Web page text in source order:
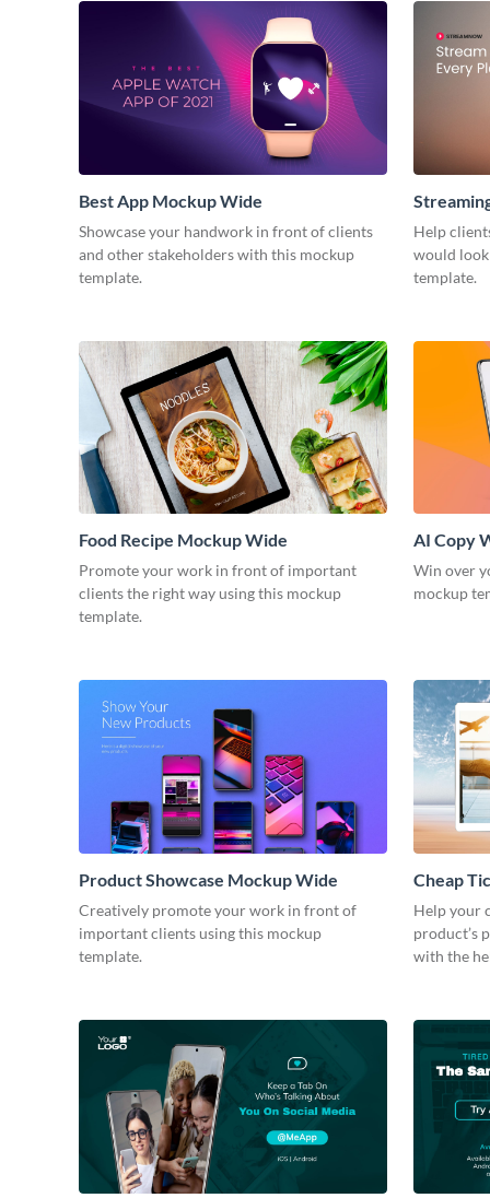
Best App Mockup Wide
Showcase your handwork in front of clients
and other stakeholders with this mockup
template.
Help
would
template.
Food Recipe Mockup Wide
Promote your work in front of important
clients the right way using this mockup
template.
AI Copy
Win over
mockup
Product Showcase Mockup Wide
Creatively promote your work in front of
important clients using this mockup
template.
Cheap
Help your
product’s
with the